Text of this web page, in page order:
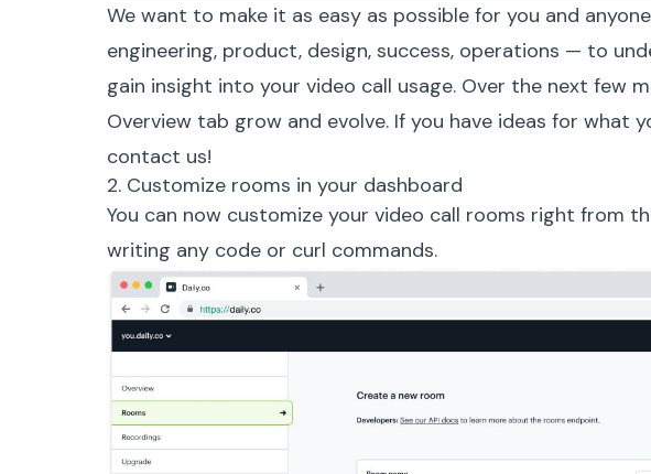
We want to make it as easy as possible for you and
engineering, product, design, success, operations — to
gain insight into your video call usage. Over the next few
Overview tab grow and evolve. If you have ideas for what
contact us!
2. Customize rooms in your dashboard
You can now customize your video call rooms right from
writing any code or curl commands.